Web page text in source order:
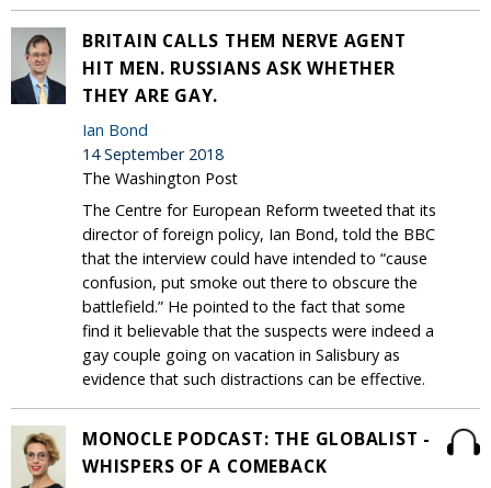
BRITAIN CALLS THEM NERVE AGENT
HIT MEN. RUSSIANS ASK WHETHER
THEY ARE GAY.
Ian Bond
14 September 2018
The Washington Post
The Centre for European Reform tweeted that its
director of foreign policy, Ian Bond, told the BBC
that the interview could have intended to “cause
confusion, put smoke out there to obscure the
battlefield.” He pointed to the fact that some
find it believable that the suspects were indeed a
gay couple going on vacation in Salisbury as
evidence that such distractions can be effective.
MONOCLE PODCAST: THE GLOBALIST -
WHISPERS OF A COMEBACK